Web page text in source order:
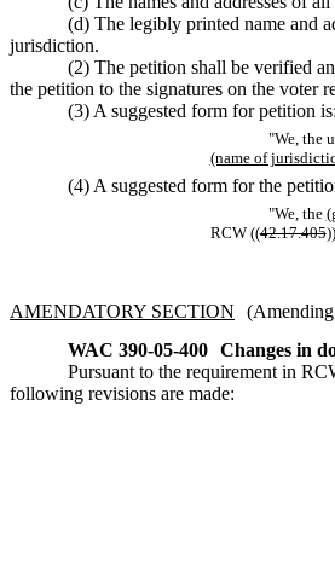
(d) The legibly printed name and
jurisdiction.
(2) The petition shall be verified
the petition to the signatures on the voter
(3) A suggested form for petition is:
"We, the
(name of
(4) A suggested form for the
"We, the
RCW ((42.17.405))
AMENDATORY SECTION
WAC 390-05-400 Changes in
Pursuant to the requirement in
following revisions are made: